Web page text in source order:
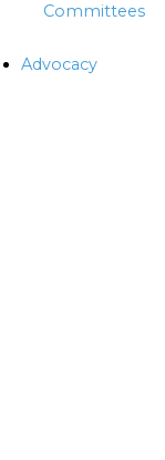
Committees
Advocacy